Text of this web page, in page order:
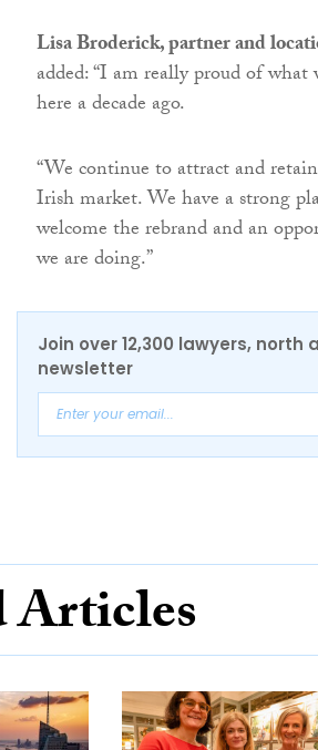
Lisa Broderick, partner and
added: “I am really proud of
here a decade ago.
“We continue to attract and
Irish market. We have a strong
welcome the rebrand and an
we are doing.”
Join over 12,300 lawyers, north
newsletter
Articles